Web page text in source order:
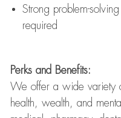
Strong problem-
required
Perks and Benefits:
We offer a wide variety
health, wealth, and